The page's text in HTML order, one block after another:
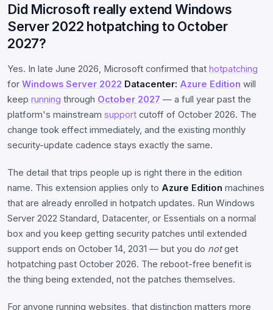
Did Microsoft really extend Windows
Server 2022 hotpatching to October
2027?
Yes. In late June 2026, Microsoft confirmed that hotpatching
for Windows Server 2022 Datacenter: Azure Edition will
keep running through October 2027 — a full year past the
platform's mainstream support cutoff of October 2026. The
change took effect immediately, and the existing monthly
security-update cadence stays exactly the same.
The detail that trips people up is right there in the edition
name. This extension applies only to Azure Edition machines
that are already enrolled in hotpatch updates. Run Windows
Server 2022 Standard, Datacenter, or Essentials on a normal
box and you keep getting security patches until extended
support ends on October 14, 2031 — but you do notget
hotpatching past October 2026. The reboot-free benefit is
the thing being extended, not the patches themselves.
For anyone running websites, that distinction matters more